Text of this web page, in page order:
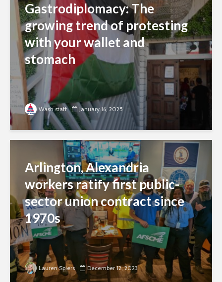
Gastrodiplomacy: The
growing trend of protesting
with your wallet and
stomach
Wash staff January 16, 2025
Arlington, Alexandria
workers ratify first public-
sector union contract since
1970s
Lauren Spiers December 12, 2023